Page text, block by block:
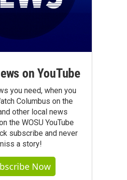
on YouTube
you need, when you
Columbus on the
other local news
the WOSU YouTube
subscribe and never
a story!
Now